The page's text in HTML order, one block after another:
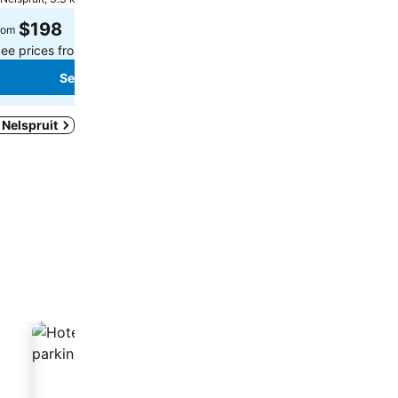
$198
prices from
See prices
Nelspruit